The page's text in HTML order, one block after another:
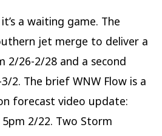
a waiting game. The
jet merge to deliver a
2/26-2/28 and a second
2. The brief WNW Flow is a
forecast video update:
2/22. Two Storm